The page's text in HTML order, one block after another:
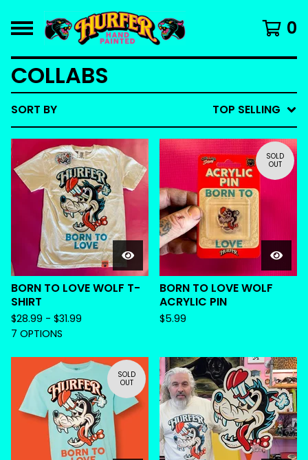
0
COLLABS
SORT BY TOP SELLING
BORN TO LOVE WOLF T-
SHIRT
$28.99 - $31.99
7 OPTIONS
SOLD
OUT
BORN TO LOVE WOLF
ACRYLIC PIN
$5.99
SOLD
OUT